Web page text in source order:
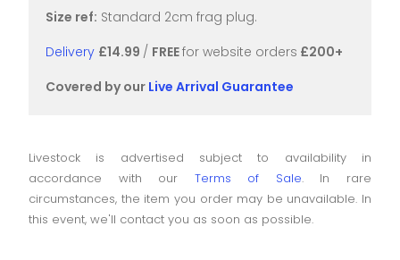
Size ref: Standard 2cm frag plug.
Delivery £14.99 / FREEfor website orders £200+
Covered by our Live Arrival Guarantee
Livestock is advertised subject to availability in
accordance with our Terms of Sale. In rare
circumstances, the item you order may be unavailable. In
this event, we'll contact you as soon as possible.